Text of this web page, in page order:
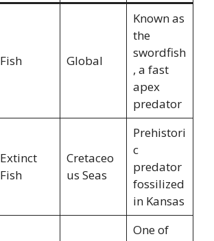
Fish Global
Known as
the
swordfish
, a fast
apex
predator
Extinct
Fish
Cretaceo
us Seas
Prehistori
c
predator
fossilized
in Kansas
One of